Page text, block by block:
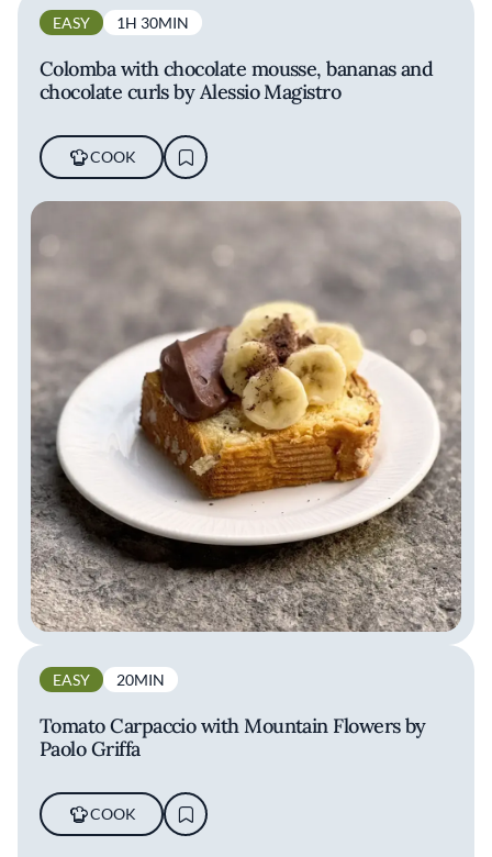
EASY 1H 30MIN
Colomba with chocolate mousse, bananas and
chocolate curls by Alessio Magistro
COOK
EASY 20MIN
Tomato Carpaccio with Mountain Flowers by
Paolo Griffa
COOK